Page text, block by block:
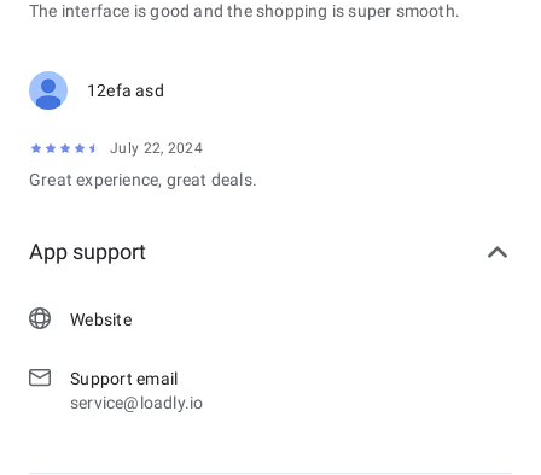
The interface is good and the shopping is super smooth.
12efa asd
July 22, 2024
Great experience, great deals.
App support
Website
Support email
service@loadly.io